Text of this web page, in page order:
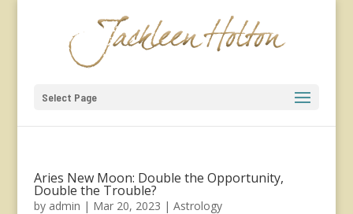
Select Page
Aries New Moon: Double the Opportunity,
Double the Trouble?
by admin | Mar 20, 2023 | Astrology